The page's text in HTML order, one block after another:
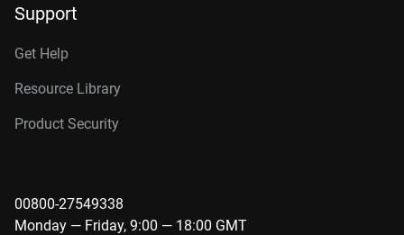
Support
Get Help
Resource Library
Product Security
00800-27549338
Monday — Friday, 9:00 — 18:00 GMT